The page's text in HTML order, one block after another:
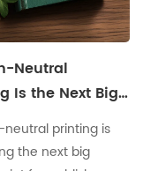
Neutral
Is the Next Big
Point forprinting is
the next big